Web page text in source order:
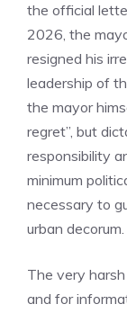
the official
2026, the
resigned his
leadership of
the mayor
regret”, but
responsibility
minimum
necessary to
urban decorum.
The very
and for